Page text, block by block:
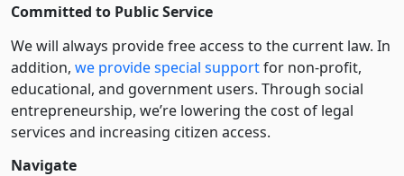
Committed to Public Service
We will always provide free access to the current law. In
addition, we provide special supportfor non-profit,
educational, and government users. Through social
entre­pre­neurship, we’re lowering the cost of legal
services and increasing citizen access.
Navigate